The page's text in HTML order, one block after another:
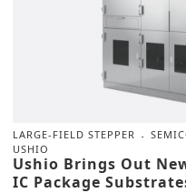
LARGE-FIELD STEPPER
USHIO
Ushio Brings Out
IC Package